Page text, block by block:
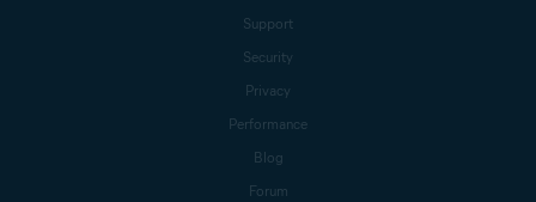
Support
Security
Privacy
Performance
Blog
Forum